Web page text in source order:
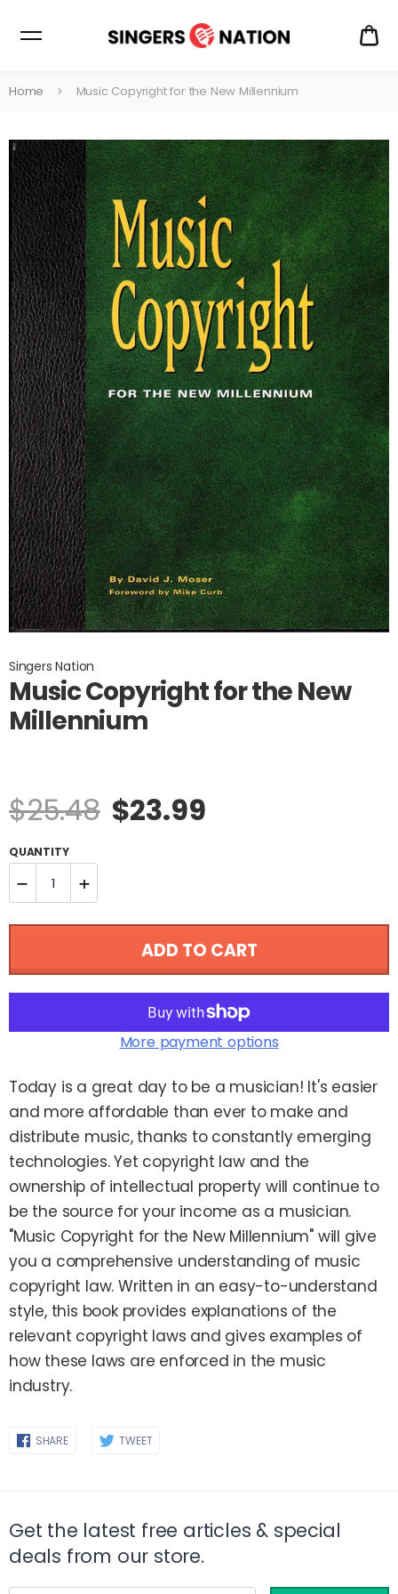
Home Music Copyright for the New Millennium
Singers Nation
Music Copyright for the New
Millennium
Sale
price
$25.48
Regular
price
$23.99
QUANTITY
−
Reduce
quantity
+
Increase
quantity
ADD TO CART
More payment options
Today is a great day to be a musician! It's easier
and more affordable than ever to make and
distribute music, thanks to constantly emerging
technologies. Yet copyright law and the
ownership of intellectual property will continue to
be the source for your income as a musician.
"Music Copyright for the New Millennium" will give
you a comprehensive understanding of music
copyright law. Written in an easy-to-understand
style, this book provides explanations of the
relevant copyright laws and gives examples of
how these laws are enforced in the music
industry.
SHAREShare
TWEETShare
Get the latest free articles & special
deals from our store.